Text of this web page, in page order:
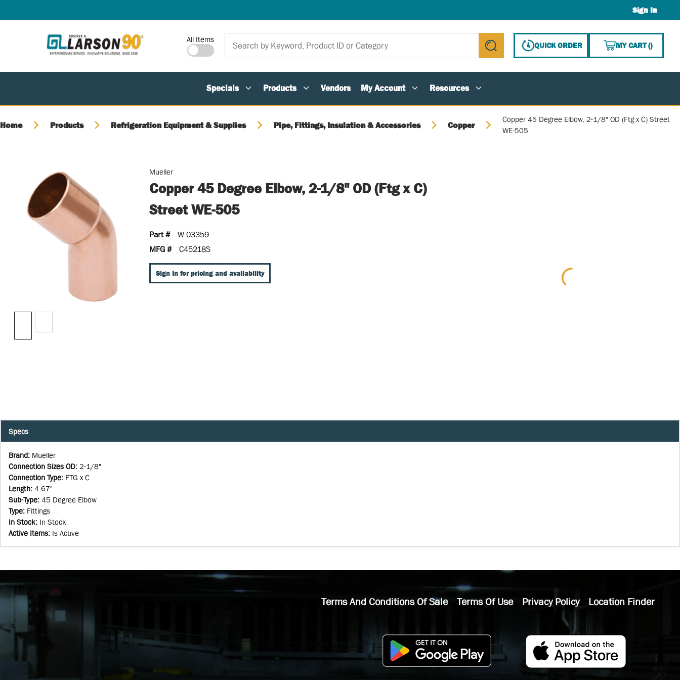
Sign In
Site Search
All Items
submit search
QUICK ORDER MY CART(){0}
Specials Products Vendors My Account Resources
Home Products Refrigeration Equipment & Supplies Pipe, Fittings, Insulation & Accessories Copper
Copper 45 Degree Elbow, 2-1/8" OD (Ftg x C) Street
WE-505
Mueller
Copper 45 Degree Elbow, 2-1/8" OD (Ftg x C)
Street WE-505
Part #
W 03359
MFG #
C45218S
Sign In for pricing and availability
Specs
Brand: Mueller
Connection Sizes OD: 2-1/8"
Connection Type: FTG x C
Length: 4.67"
Sub-Type: 45 Degree Elbow
Type: Fittings
In Stock: In Stock
Active Items: Is Active
Terms And Conditions Of Sale Terms Of Use Privacy Policy Location Finder